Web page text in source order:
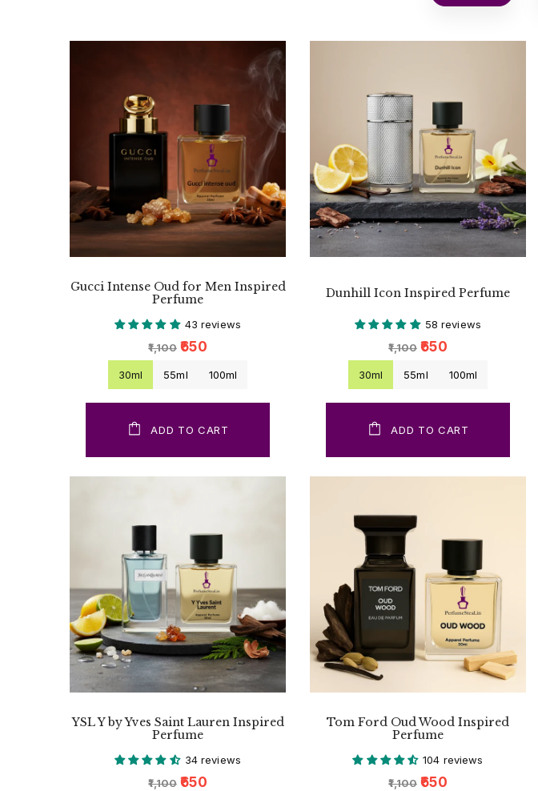
Gucci Intense Oud for Men Inspired
Perfume
43 reviews
₹1,100 ₹650
30ml 55ml 100ml
ADD TO CART
Dunhill Icon Inspired Perfume
58 reviews
₹1,100 ₹650
30ml 55ml 100ml
ADD TO CART
YSL Y by Yves Saint Lauren Inspired
Perfume
34 reviews
₹1,100 ₹650
Tom Ford Oud Wood Inspired
Perfume
104 reviews
₹1,100 ₹650